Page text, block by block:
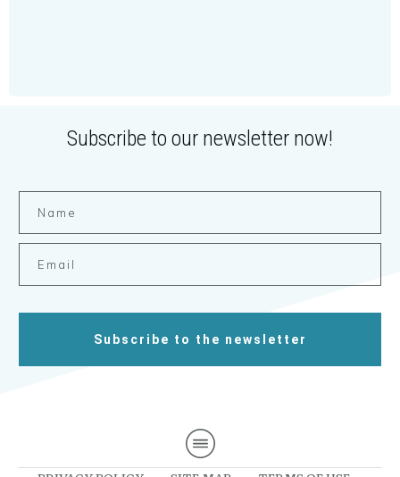
Subscribe to our newsletter now!
Subscribe to the newsletter